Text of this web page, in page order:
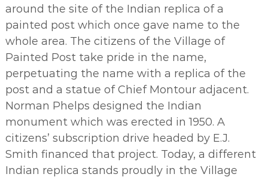
around the site of the Indian replica of a
painted post which once gave name to the
whole area. The citizens of the Village of
Painted Post take pride in the name,
perpetuating the name with a replica of the
post and a statue of Chief Montour adjacent.
Norman Phelps designed the Indian
monument which was erected in 1950. A
citizens’ subscription drive headed by E.J.
Smith financed that project. Today, a different
Indian replica stands proudly in the Village